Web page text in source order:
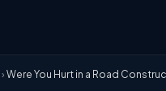
› Were You Hurt in a Road